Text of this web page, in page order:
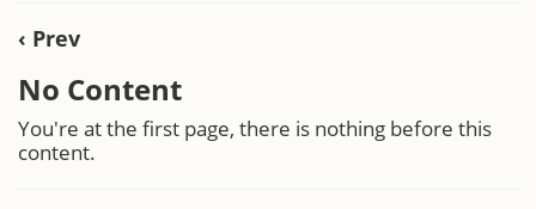
‹ Prev
No Content
You're at the first page, there is nothing before this
content.